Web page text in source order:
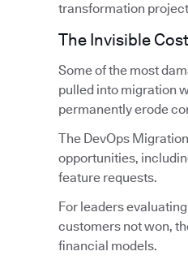
transformation
The Invisible
Some of the most
pulled into migration
permanently erode
The DevOps
opportunities,
feature requests.
For leaders
customers not won,
financial models.